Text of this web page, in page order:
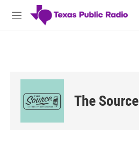
Skip to main content
M
The Source